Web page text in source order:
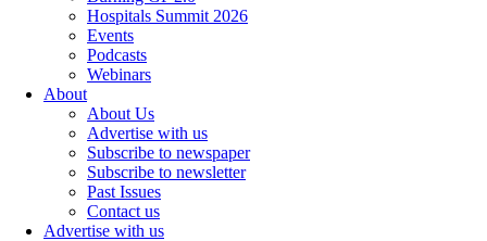
Hospitals Summit 2026
Events
Podcasts
Webinars
About
About Us
Advertise with us
Subscribe to newspaper
Subscribe to newsletter
Past Issues
Contact us
Advertise with us